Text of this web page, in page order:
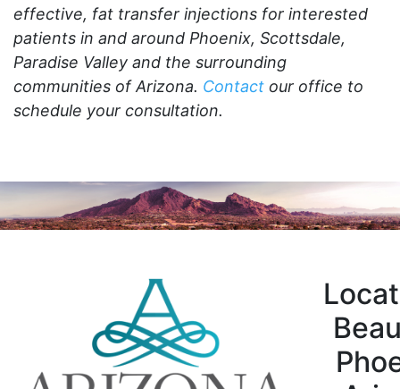
effective, fat transfer injections for interested
patients in and around Phoenix, Scottsdale,
Paradise Valley and the surrounding
communities of Arizona. Contact our office to
schedule your consultation.